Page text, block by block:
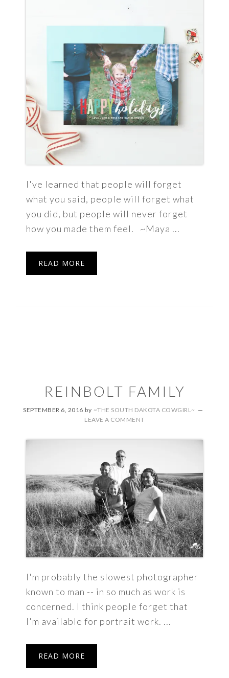
I've learned that people will forget
what you said, people will forget what
you did, but people will never forget
how you made them feel. ~Maya ...
READ MORE
REINBOLT FAMILY
SEPTEMBER 6, 2016 by ~THE SOUTH DAKOTA COWGIRL~
LEAVE A COMMENT
I'm probably the slowest photographer
known to man -- in so much as work is
concerned. I think people forget that
I'm available for portrait work. ...
READ MORE